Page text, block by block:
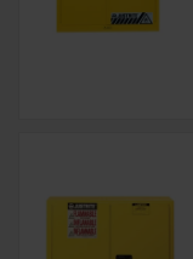
Drum Pumps,
Funnels, Vents
IBC Tote
Container